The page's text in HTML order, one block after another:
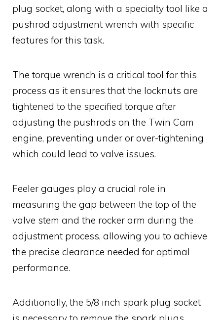
plug socket, along with a specialty tool like a
pushrod adjustment wrench with specific
features for this task.
The torque wrench is a critical tool for this
process as it ensures that the locknuts are
tightened to the specified torque after
adjusting the pushrods on the Twin Cam
engine, preventing under or over-tightening
which could lead to valve issues.
Feeler gauges play a crucial role in
measuring the gap between the top of the
valve stem and the rocker arm during the
adjustment process, allowing you to achieve
the precise clearance needed for optimal
performance.
Additionally, the 5/8 inch spark plug socket